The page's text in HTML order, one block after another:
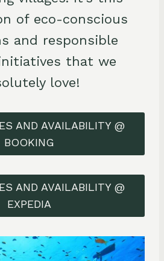
of eco-conscious
and responsible
that we
love!
AND AVAILABILITY @
BOOKING
AND AVAILABILITY @
EXPEDIA